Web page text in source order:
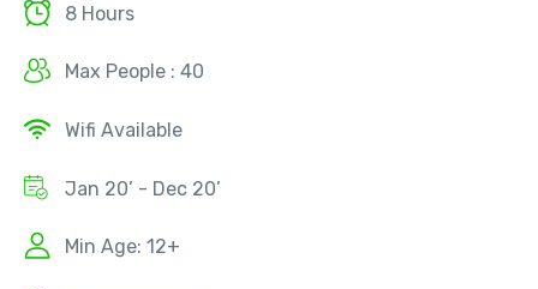
8 Hours
Max People : 40
Wifi Available
Jan 20’ - Dec 20’
Min Age: 12+